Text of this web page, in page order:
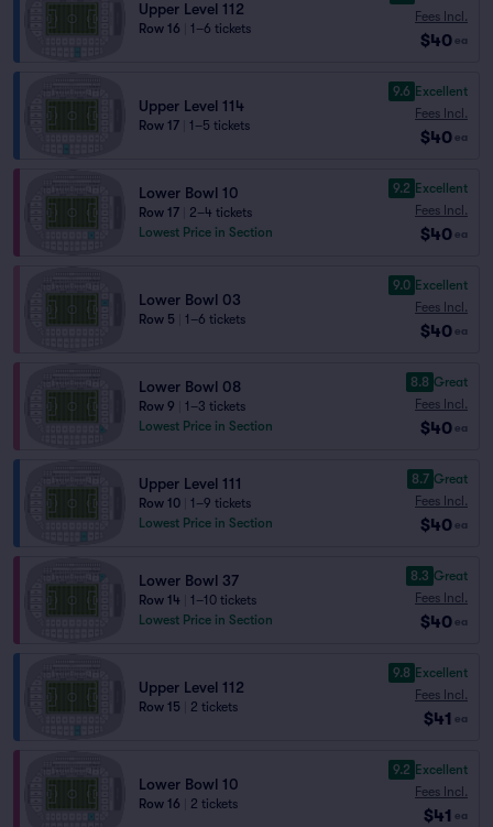
Upper Level 112
Row 16 1–6 tickets
Fees Incl.
$40 ea
Upper Level 114
Row 17 1–5 tickets
9.6 Excellent
Fees Incl.
$40 ea
Lower Bowl 10
Row 17
2–4 tickets
Lowest Price in Section
9.2 Excellent
Fees Incl.
$40 ea
Lower Bowl 03
Row 5 1–6 tickets
9.0 Excellent
Fees Incl.
$40 ea
Lower Bowl 08
Row 9
1–3 tickets
Lowest Price in Section
8.8 Great
Fees Incl.
$40 ea
Upper Level 111
Row 10
1–9 tickets
Lowest Price in Section
8.7 Great
Fees Incl.
$40 ea
Lower Bowl 37
Row 14
1–10 tickets
Lowest Price in Section
8.3 Great
Fees Incl.
$40 ea
Upper Level 112
Row 15 2 tickets
9.8 Excellent
Fees Incl.
$41 ea
Lower Bowl 10
Row 16 2 tickets
9.2 Excellent
Fees Incl.
$41 ea